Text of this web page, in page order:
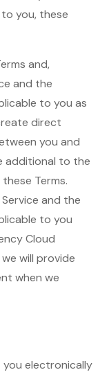
you, these
and,
and the
to you as
direct
you and
additional to the
Terms.
and the
to you
Cloud
will provide
when we
you electronically